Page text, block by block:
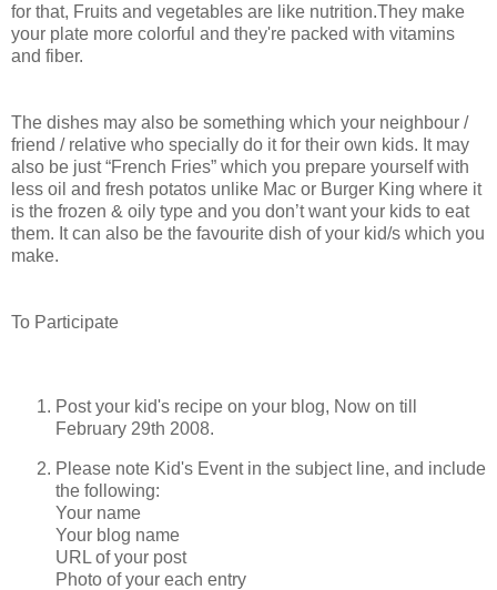
for that, Fruits and vegetables are like nutrition.They make
your plate more colorful and they're packed with vitamins
and fiber.
The dishes may also be something which your neighbour /
friend / relative who specially do it for their own kids. It may
also be just “French Fries” which you prepare yourself with
less oil and fresh potatos unlike Mac or Burger King where it
is the frozen & oily type and you don’t want your kids to eat
them. It can also be the favourite dish of your kid/s which you
make.
To Participate
Post your kid's recipe on your blog, Now on till
February 29th 2008.
Please note Kid's Event in the subject line, and include
the following:
Your name
Your blog name
URL of your post
Photo of your each entry